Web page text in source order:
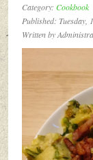
Category:Cookbook
Published: Tuesday,
Written by